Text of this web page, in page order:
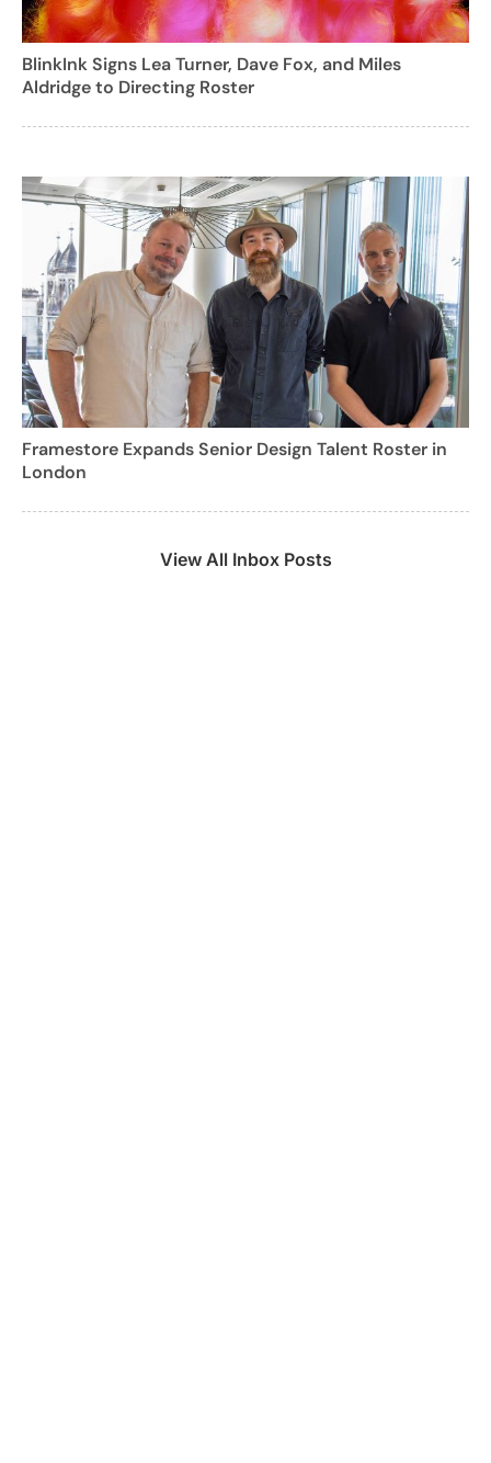
BlinkInk Signs Lea Turner, Dave Fox, and Miles
Aldridge to Directing Roster
Framestore Expands Senior Design Talent Roster in
London
View All Inbox Posts